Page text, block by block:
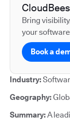
Bring
your
Book a
Industry:
Geography:
Summary:A